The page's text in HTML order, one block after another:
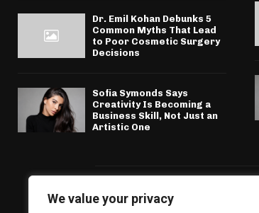
We value your privacy
Dr. Emil Kohan Debunks 5
Common Myths That Lead
to Poor Cosmetic Surgery
Decisions
Sofia Symonds Says
Creativity Is Becoming a
Business Skill, Not Just an
Artistic One